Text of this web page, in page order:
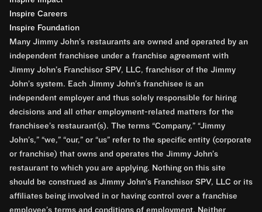
Inspire Careers
Inspire Foundation
Many Jimmy John’s restaurants are owned and operated by an
independent franchisee under a franchise agreement with
Jimmy John’s Franchisor SPV, LLC, franchisor of the Jimmy
John’s system. Each Jimmy John’s franchisee is an
independent employer and thus solely responsible for hiring
decisions and all other employment-related matters for the
franchisee’s restaurant(s). The terms “Company,” “Jimmy
John’s,” “we,” “our,” or “us” refer to the specific entity (corporate
or franchise) that owns and operates the Jimmy John’s
restaurant to which you are applying. Nothing on this site
should be construed as Jimmy John’s Franchisor SPV, LLC or its
affiliates being involved in or having control over a franchise
employee’s terms and conditions of employment. Neither